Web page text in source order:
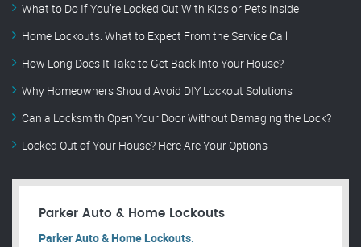
What to Do If You’re Locked Out With Kids or Pets Inside
Home Lockouts: What to Expect From the Service Call
How Long Does It Take to Get Back Into Your House?
Why Homeowners Should Avoid DIY Lockout Solutions
Can a Locksmith Open Your Door Without Damaging the Lock?
Locked Out of Your House? Here Are Your Options
Parker Auto & Home Lockouts
Parker Auto & Home Lockouts.